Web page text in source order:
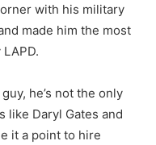
with his military
made him the most
he’s not the only
like Daryl Gates and
it a point to hire